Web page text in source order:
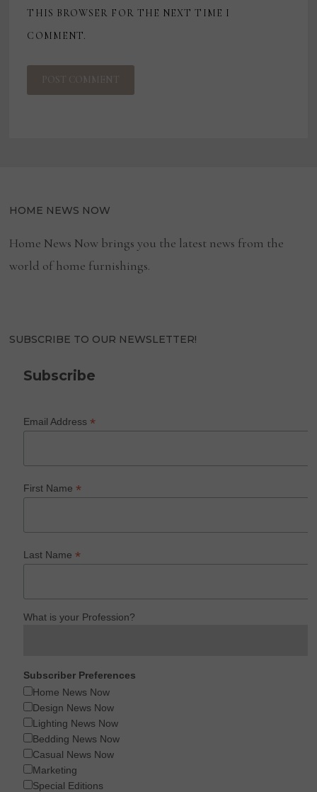
THIS BROWSER FOR THE NEXT TIME I
COMMENT.
HOME NEWS NOW
Home News Now brings you the latest news from the
world of home furnishings.
SUBSCRIBE TO OUR NEWSLETTER!
Subscribe
Email Address*
First Name*
Last Name*
What is your Profession?
Subscriber Preferences
Home News Now
Design News Now
Lighting News Now
Bedding News Now
Casual News Now
Marketing
Special Editions